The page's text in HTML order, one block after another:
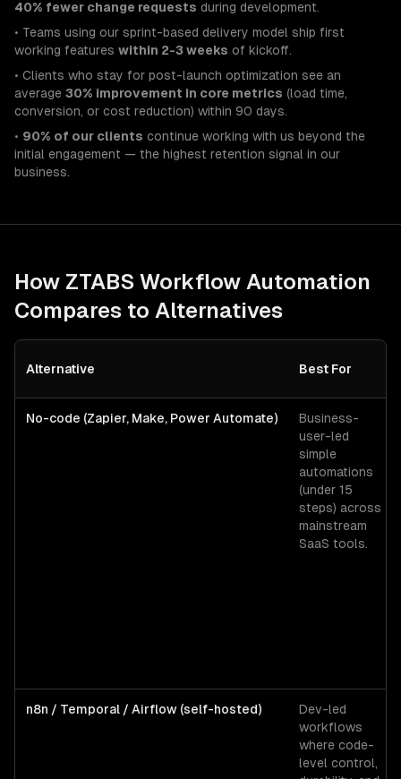
40% fewer change requests during development.
• Teams using our sprint-based delivery model ship first
working features within 2-3 weeks of kickoff.
• Clients who stay for post-launch optimization see an
average 30% improvement in core metrics (load time,
conversion, or cost reduction) within 90 days.
• 90% of our clients continue working with us beyond the
initial engagement — the highest retention signal in our
business.
How ZTABS Workflow Automation
Compares to Alternatives
Alternative Best For
No-code (Zapier, Make, Power Automate)
Business-
user-led
simple
automations
(under 15
steps) across
mainstream
SaaS tools.
n8n / Temporal / Airflow (self-hosted)
Dev-led
workflows
where code-
level control,